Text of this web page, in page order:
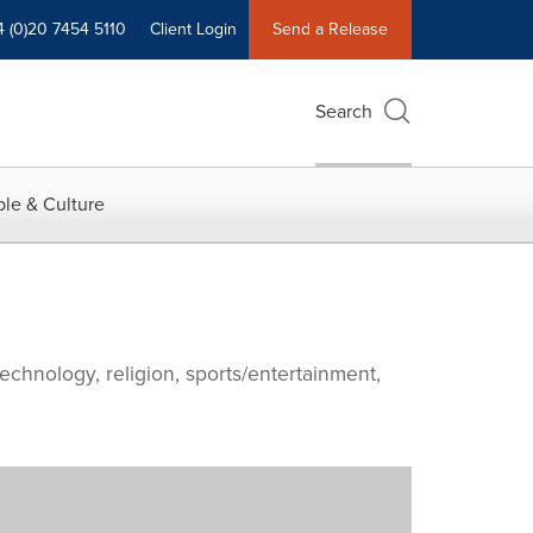
(0)20 7454 5110 Client Login Send a Release
Search
& Culture
religion, sports/entertainment,